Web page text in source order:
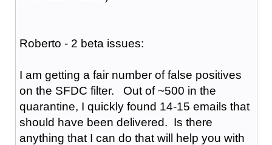
Roberto - 2 beta issues:
I am getting a fair number of false positives
on the SFDC filter. Out of ~500 in the
quarantine, I quickly found 14-15 emails that
should have been delivered. Is there
anything that I can do that will help you with